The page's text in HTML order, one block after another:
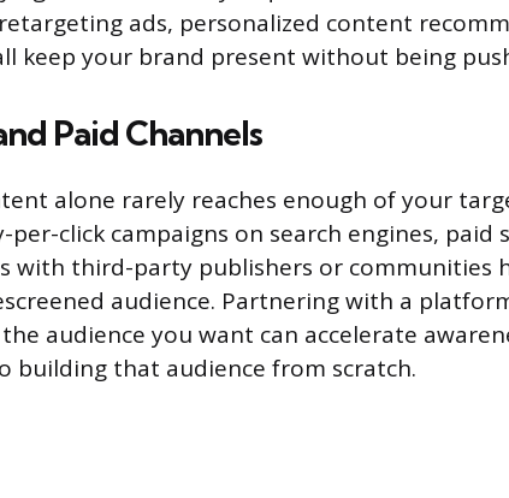
ads, personalized content
keep your brand present without being
Paid Channels
alone rarely reaches enough of your
per-click campaigns on search engines, paid
with third-party publishers or communities
audience. Partnering with a
audience you want can accelerate
building that audience from scratch.